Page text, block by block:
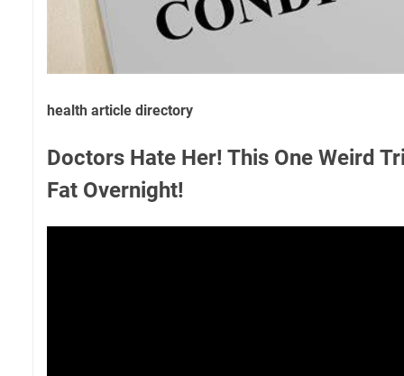
health article directory
Doctors Hate Her! This One Weird
Fat Overnight!